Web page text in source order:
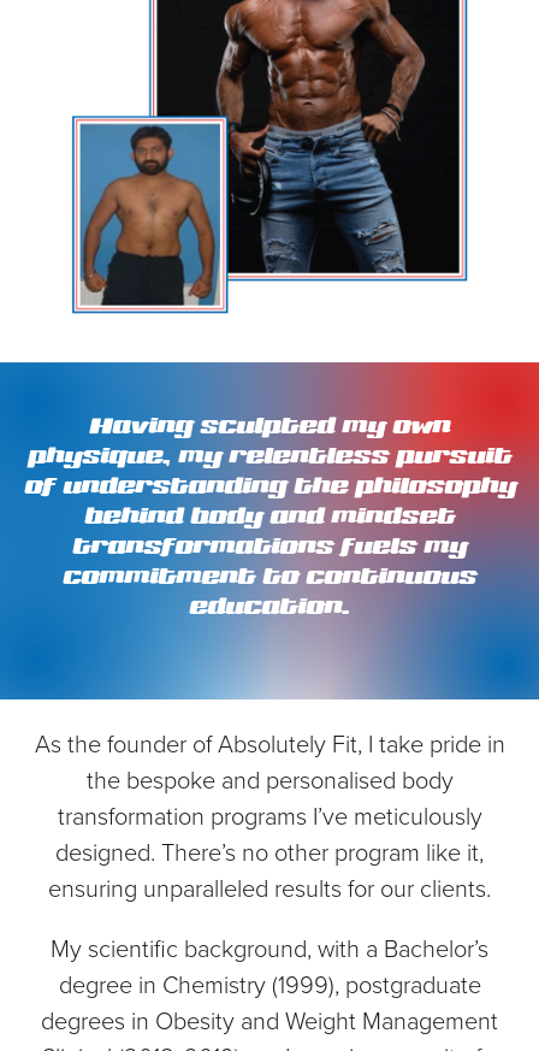
Having sculpted my own
physique, my relentless pursuit
of understanding the philosophy
behind body and mindset
transformations fuels my
commitment to continuous
education.
As the founder of Absolutely Fit, I take pride in
the bespoke and personalised body
transformation programs I’ve meticulously
designed. There’s no other program like it,
ensuring unparalleled results for our clients.
My scientific background, with a Bachelor’s
degree in Chemistry (1999), postgraduate
degrees in Obesity and Weight Management